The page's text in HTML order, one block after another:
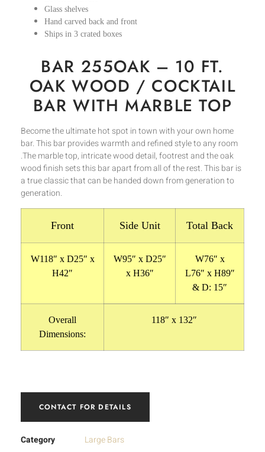
Glass shelves
Hand carved back and front
Ships in 3 crated boxes
BAR 255OAK – 10 FT.
OAK WOOD / COCKTAIL
BAR WITH MARBLE TOP
Become the ultimate hot spot in town with your own home
bar. This bar provides warmth and refined style to any room
.The marble top, intricate wood detail, footrest and the oak
wood finish sets this bar apart from all of the rest. This bar is
a true classic that can be handed down from generation to
generation.
Front Side Unit Total Back
W118″ x D25″ x
H42″
W95″ x D25″
x H36″
W76″ x
L76″ x H89″
& D: 15″
Overall
Dimensions:
118″ x 132″
CONTACT FOR DETAILS
Category Large Bars